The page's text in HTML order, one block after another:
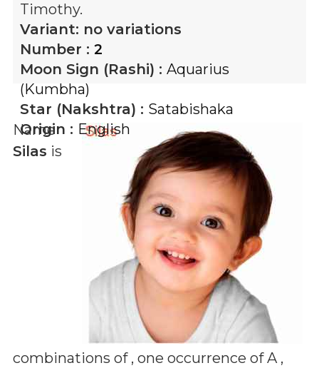
Timothy.
Variant: no variations
Number : 2
Moon Sign (Rashi) : Aquarius
(Kumbha)
Star (Nakshtra) : Satabishaka
Origin : English
Name
Silas is
combinations of , one occurrence of A ,